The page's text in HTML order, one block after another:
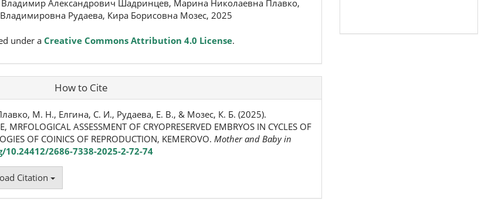
Александрович Шадринцев, Марина Николаевна Плавко,
Рудаева, Кира Борисовна Мозес, 2025
under a Creative Commons Attribution 4.0 License.
How to Cite
М. Н., Елгина, С. И., Рудаева, Е. В., & Мозес, К. Б. (2025).
ASSESSMENT OF CRYOPRESERVED EMBRYOS IN CYCLES OF
OF COINICS OF REPRODUCTION, KEMEROVO. Mother and Baby in
2686-7338-2025-2-72-74
Citation